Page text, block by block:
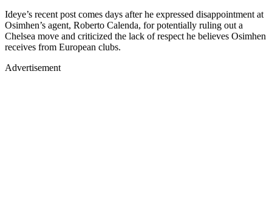
Ideye’s recent post comes days after he expressed disappointment at
Osimhen’s agent, Roberto Calenda, for potentially ruling out a
Chelsea move and criticized the lack of respect he believes Osimhen
receives from European clubs.
Advertisement